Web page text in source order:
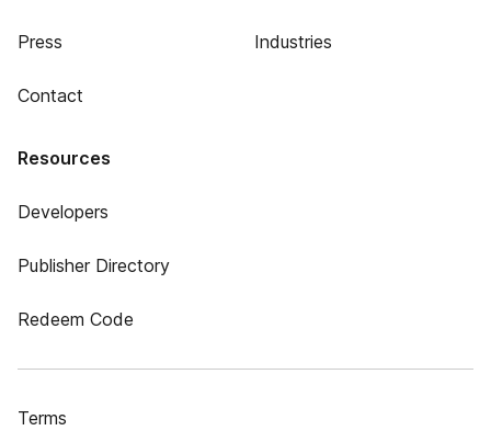
Press
Contact
Industries
Resources
Developers
Publisher Directory
Redeem Code
Terms